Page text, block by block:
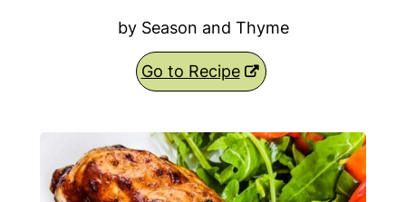
by Season and Thyme
Go to Recipe